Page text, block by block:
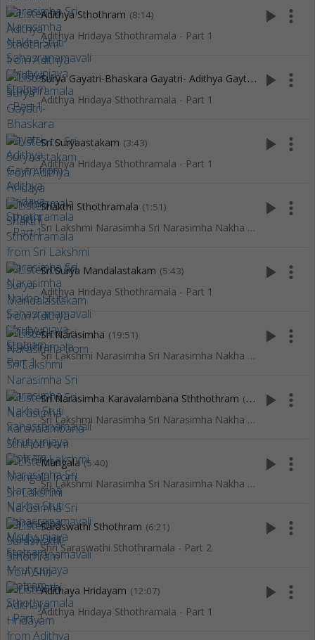
Adithya Sthothram (8:14)
Adithya Hridaya Sthothramala - Part 1
play_arrow more_vert
S
urya Gayatri-Bhaskara Gayatri- Adithya Gaytri (4:07)
Adithya Hridaya Sthothramala - Part 1
play_arrow more_vert
Sri Suryaastakam (3:43)
Adithya Hridaya Sthothramala - Part 1
play_arrow more_vert
Shakthi Sthothramala (1:51)
Sri Lakshmi Narasimha Sri Narasimha Nakha Stuti Sahasranamavali Mrutyunjaya Stotram
play_arrow more_vert
Sri Surya Mandalastakam (5:43)
Adithya Hridaya Sthothramala - Part 1
play_arrow more_vert
Sri Narasimha (19:51)
Sri Lakshmi Narasimha Sri Narasimha Nakha Stuti Sahasranamavali Mrutyunjaya Stotram
play_arrow more_vert
Sri Narasimha Karavalambana Sththothram (4:24)
Sri Lakshmi Narasimha Sri Narasimha Nakha Stuti Sahasranamavali Mrutyunjaya Stotram
play_arrow more_vert
Mangala (5:40)
Sri Lakshmi Narasimha Sri Narasimha Nakha Stuti Sahasranamavali Mrutyunjaya Stotram
play_arrow more_vert
Saraswathi Sthothram (6:21)
Shri Saraswathi Sthothramala - Part 2
play_arrow more_vert
Adithaya Hridayam (12:07)
Adithya Hridaya Sthothramala - Part 1
play_arrow more_vert